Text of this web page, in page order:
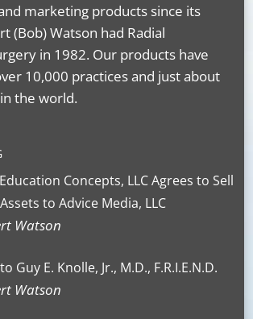
marketing products since its
(Bob) Watson had Radial
in 1982. Our products have
10,000 practices and just about
the world.
Concepts, LLC Agrees to Sell
to Advice Media, LLC
Watson
Guy E. Knolle, Jr., M.D., F.R.I.E.N.D.
Watson